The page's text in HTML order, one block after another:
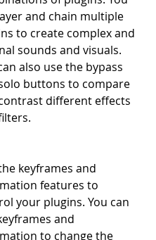
and chain multiple
to create complex and
sounds and visuals.
also use the bypass
buttons to compare
different effects
keyframes and
features to
your plugins. You can
and
to change the